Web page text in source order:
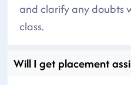
and clarify any doubts
class.
Will I get placement